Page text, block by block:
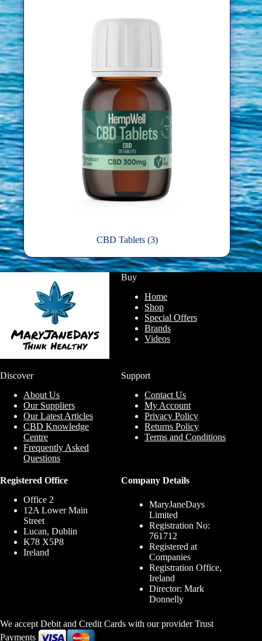
CBD Tablets (3)
Buy
Home
Shop
Special Offers
Brands
Videos
Discover
About Us
Our Suppliers
Our Latest Articles
CBD Knowledge
Centre
Frequently Asked
Questions
Support
Contact Us
My Account
Privacy Policy
Returns Policy
Terms and Conditions
Registered Office
Office 2
12A Lower Main
Street
Lucan, Dublin
K78 X5P8
Ireland
Company Details
MaryJaneDays
Limited
Registration No:
761712
Registered at
Companies
Registration Office,
Ireland
Director: Mark
Donnelly
We accept Debit and Credit Cards with our provider Trust
Payments